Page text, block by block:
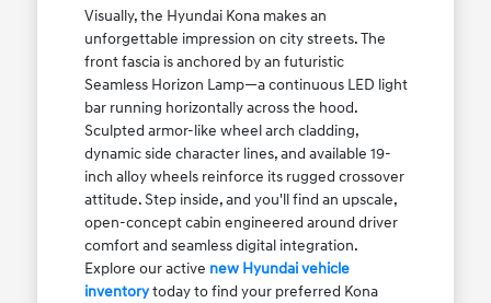
Visually, the Hyundai Kona makes an
unforgettable impression on city streets. The
front fascia is anchored by an futuristic
Seamless Horizon Lamp—a continuous LED light
bar running horizontally across the hood.
Sculpted armor-like wheel arch cladding,
dynamic side character lines, and available 19-
inch alloy wheels reinforce its rugged crossover
attitude. Step inside, and you'll find an upscale,
open-concept cabin engineered around driver
comfort and seamless digital integration.
Explore our active new Hyundai vehicle
inventorytoday to find your preferred Kona